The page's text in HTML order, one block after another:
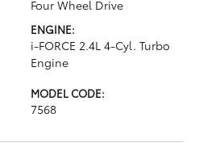
Four Wheel Drive
ENGINE:
i-FORCE 2.4L 4-Cyl. Turbo
Engine
MODEL CODE:
7568